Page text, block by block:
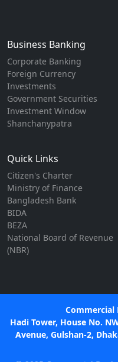
Business Banking
Corporate Banking
Foreign Currency
Investments
Government Securities
Investment Window
Shanchanypatra
Quick Links
Citizen's Charter
Ministry of Finance
Bangladesh Bank
BIDA
BEZA
National Board of Revenue
(NBR)
Commercial
Hadi Tower, House No.
Avenue, Gulshan-2,